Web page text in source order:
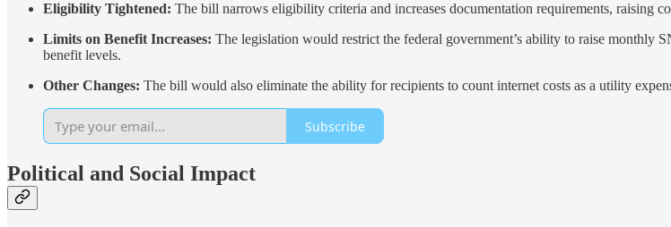
Eligibility Tightened: The bill narrows eligibility criteria and increases documentation requirements, raising
Limits on Benefit Increases: The legislation would restrict the federal government’s ability to raise monthly
benefit levels.
Other Changes: The bill would also eliminate the ability for recipients to count internet costs as a utility
Subscribe
Political and Social Impact